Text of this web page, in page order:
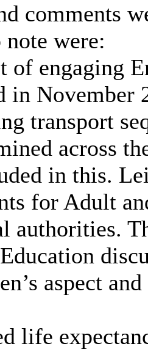
comments
note were:
of engaging
in November
transport
across
in this.
for Adult
authorities.
aspect
life